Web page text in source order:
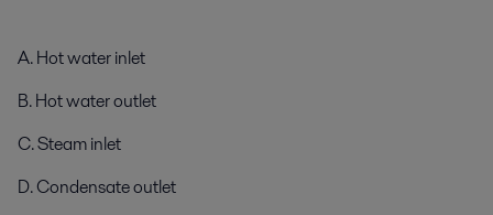
A. Hot water inlet
B. Hot water outlet
C. Steam inlet
D. Condensate outlet